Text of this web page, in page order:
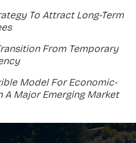
To Attract Long-Term
From Temporary
Model For Economic-
A Major Emerging Market